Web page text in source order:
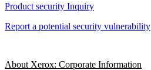
Product security Inquiry
Report a potential security vulnerability
About Xerox: Corporate Information